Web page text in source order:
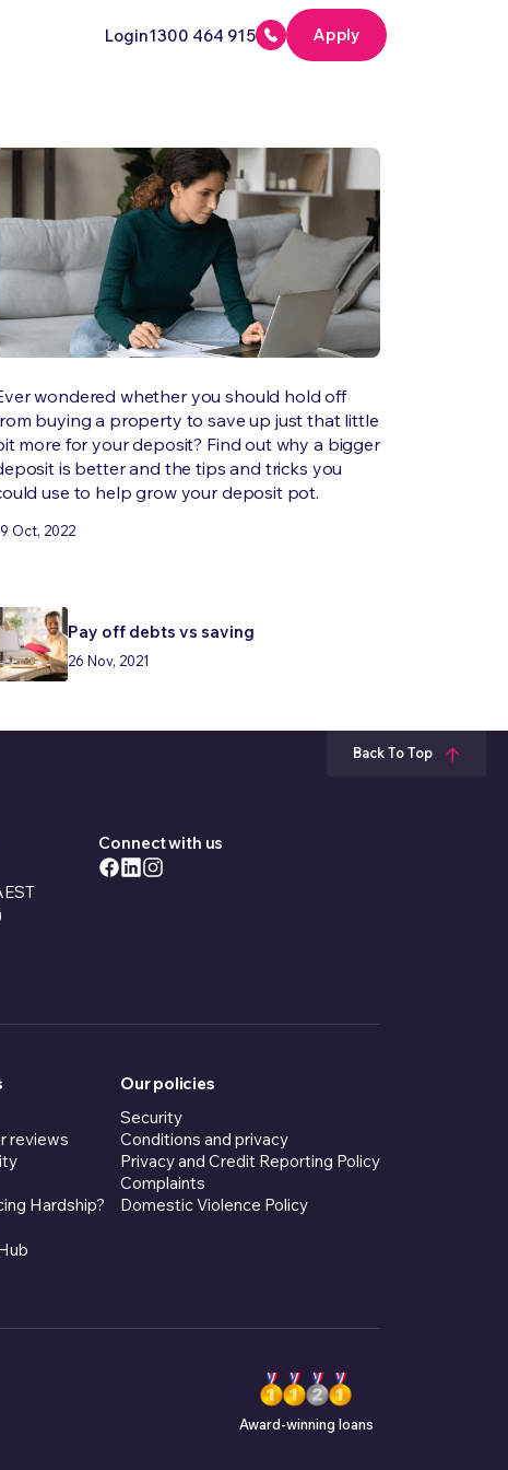
Login1300 464 915 Apply
wondered whether you should hold off
buying a property to save up just that little
more for your deposit? Find out why a bigger
is better and the tips and tricks you
use to help grow your deposit pot.
Oct, 2022
Pay off debts vs saving
26 Nov, 2021
Back To Top
Connect with us
reviews
Hardship?
Our policies
Security
Conditions and privacy
Privacy and Credit Reporting Policy
Complaints
Domestic Violence Policy
Award-winning loans